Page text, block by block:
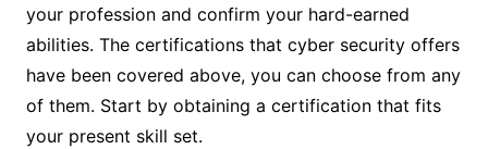
your profession and confirm your hard-earned
abilities. The certifications that cyber security offers
have been covered above, you can choose from any
of them. Start by obtaining a certification that fits
your present skill set.